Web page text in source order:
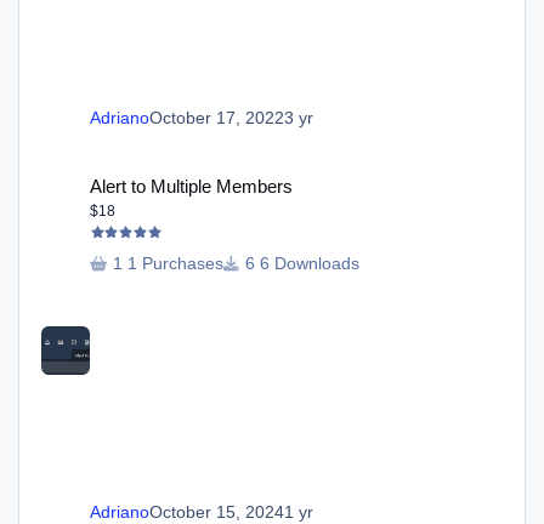
AdrianoOctober 17, 20223 yr
Alert to Multiple Members
$18
1 Purchases 6 Downloads
AdrianoOctober 15, 20241 yr